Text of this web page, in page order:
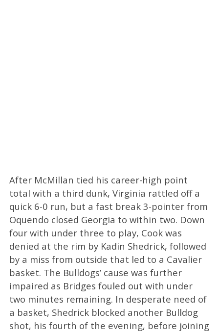
After McMillan tied his career-high point
total with a third dunk, Virginia rattled off a
quick 6-0 run, but a fast break 3-pointer from
Oquendo closed Georgia to within two. Down
four with under three to play, Cook was
denied at the rim by Kadin Shedrick, followed
by a miss from outside that led to a Cavalier
basket. The Bulldogs’ cause was further
impaired as Bridges fouled out with under
two minutes remaining. In desperate need of
a basket, Shedrick blocked another Bulldog
shot, his fourth of the evening, before joining